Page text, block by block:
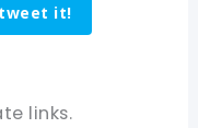
tweet it!
links.